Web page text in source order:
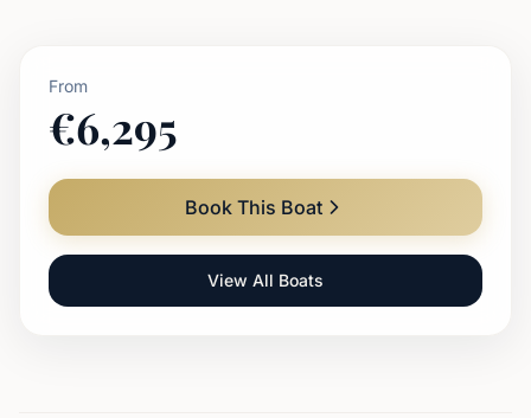
From
€6,295
Book This Boat
View All Boats